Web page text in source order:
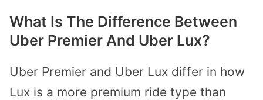
What Is The Difference Between
Uber Premier And Uber Lux?
Uber Premier and Uber Lux differ in how
Lux is a more premium ride type than